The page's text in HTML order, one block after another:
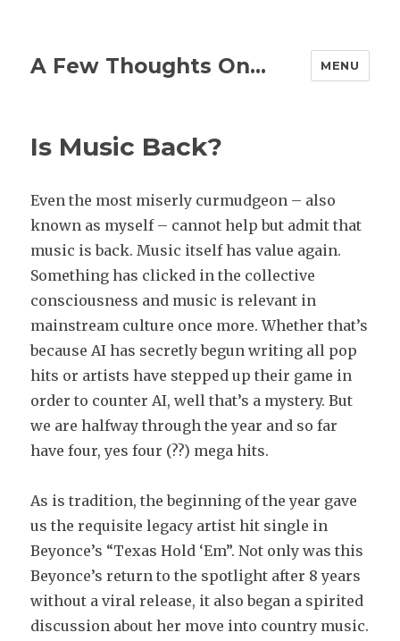
A Few Thoughts On… MENU
Is Music Back?
Even the most miserly curmudgeon – also
known as myself – cannot help but admit that
music is back. Music itself has value again.
Something has clicked in the collective
consciousness and music is relevant in
mainstream culture once more. Whether that’s
because AI has secretly begun writing all pop
hits or artists have stepped up their game in
order to counter AI, well that’s a mystery. But
we are halfway through the year and so far
have four, yes four (??) mega hits.
As is tradition, the beginning of the year gave
us the requisite legacy artist hit single in
Beyonce’s “Texas Hold ‘Em”. Not only was this
Beyonce’s return to the spotlight after 8 years
without a viral release, it also began a spirited
discussion about her move into country music.